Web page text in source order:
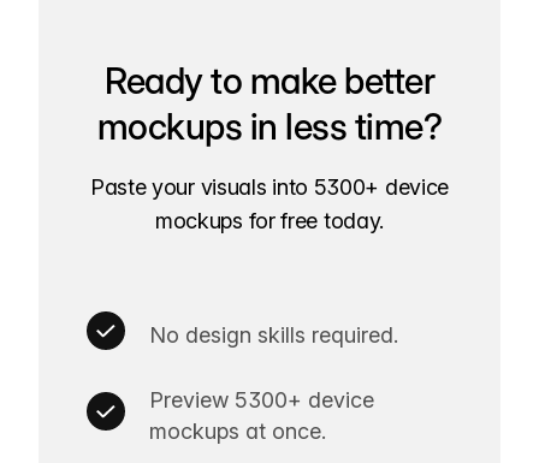
Ready to make better
mockups in less time?
Paste your visuals into 5300+ device
mockups for free today.
No design skills required.
Preview 5300+ device
mockups at once.